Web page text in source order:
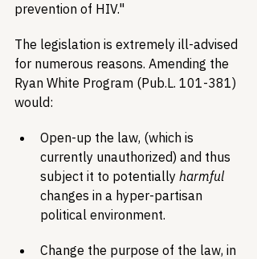
prevention of HIV."
The legislation is extremely ill-advised
for numerous reasons. Amending the
Ryan White Program (Pub.L. 101-381)
would:
Open-up the law, (which is
currently unauthorized) and thus
subject it to potentially harmful
changes in a hyper-partisan
political environment.
Change the purpose of the law, in